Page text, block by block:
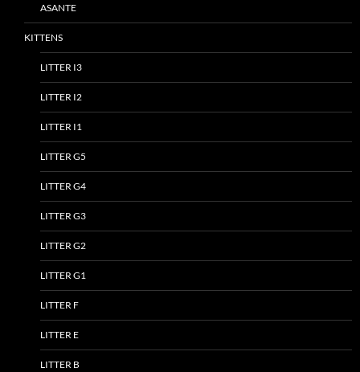
ASANTE
KITTENS
LITTER I3
LITTER I2
LITTER I1
LITTER G5
LITTER G4
LITTER G3
LITTER G2
LITTER G1
LITTER F
LITTER E
LITTER B